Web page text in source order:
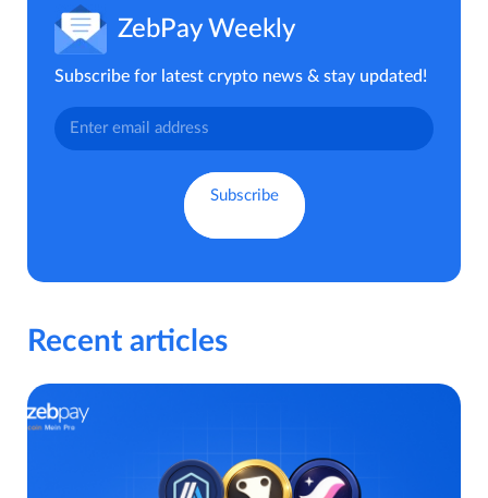
ZebPay Weekly
Subscribe for latest crypto news & stay updated!
Recent articles